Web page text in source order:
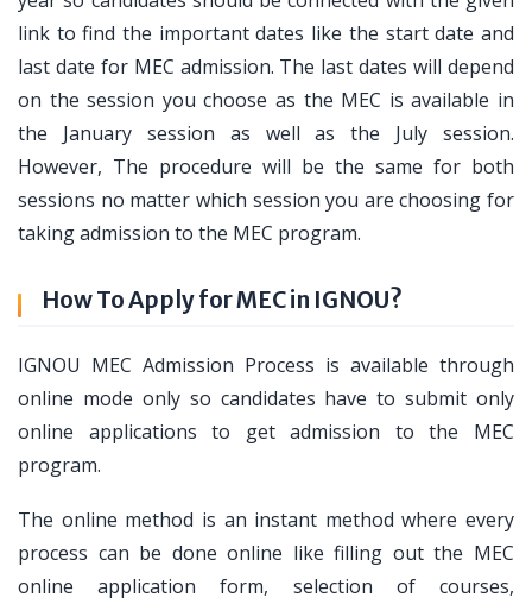
link to find the important dates like the start date and
last date for MEC admission. The last dates will depend
on the session you choose as the MEC is available in
the January session as well as the July session.
However, The procedure will be the same for both
sessions no matter which session you are choosing for
taking admission to the MEC program.
How To Apply for MEC in IGNOU?
IGNOU MEC Admission Process is available through
online mode only so candidates have to submit only
online applications to get admission to the MEC
program.
The online method is an instant method where every
process can be done online like filling out the MEC
online application form, selection of courses,